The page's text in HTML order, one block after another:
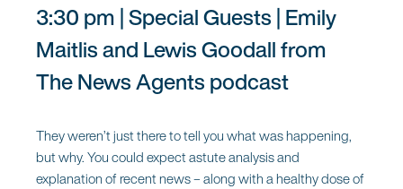
3:30 pm | Special Guests | Emily
Maitlis and Lewis Goodall from
The News Agents podcast
They weren’t just there to tell you what was happening,
but why. You could expect astute analysis and
explanation of recent news – along with a healthy dose of